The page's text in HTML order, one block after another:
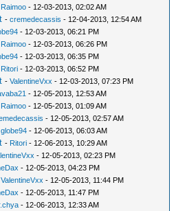
Raimoo - 12-03-2013, 02:02 AM
-cremedecassis - 12-04-2013, 12:54 AM
- 12-03-2013, 06:21 PM
Raimoo - 12-03-2013, 06:26 PM
- 12-03-2013, 06:35 PM
Ritori - 12-03-2013, 06:52 PM
-ValentineVxx - 12-03-2013, 07:23 PM
- 12-05-2013, 12:53 AM
Raimoo - 12-05-2013, 01:09 AM
- 12-05-2013, 02:57 AM
globe94 - 12-06-2013, 06:03 AM
- Ritori - 12-06-2013, 10:29 AM
- 12-05-2013, 02:23 PM
- 12-05-2013, 04:23 PM
ValentineVxx - 12-05-2013, 11:44 PM
- 12-05-2013, 11:47 PM
- 12-06-2013, 12:33 AM